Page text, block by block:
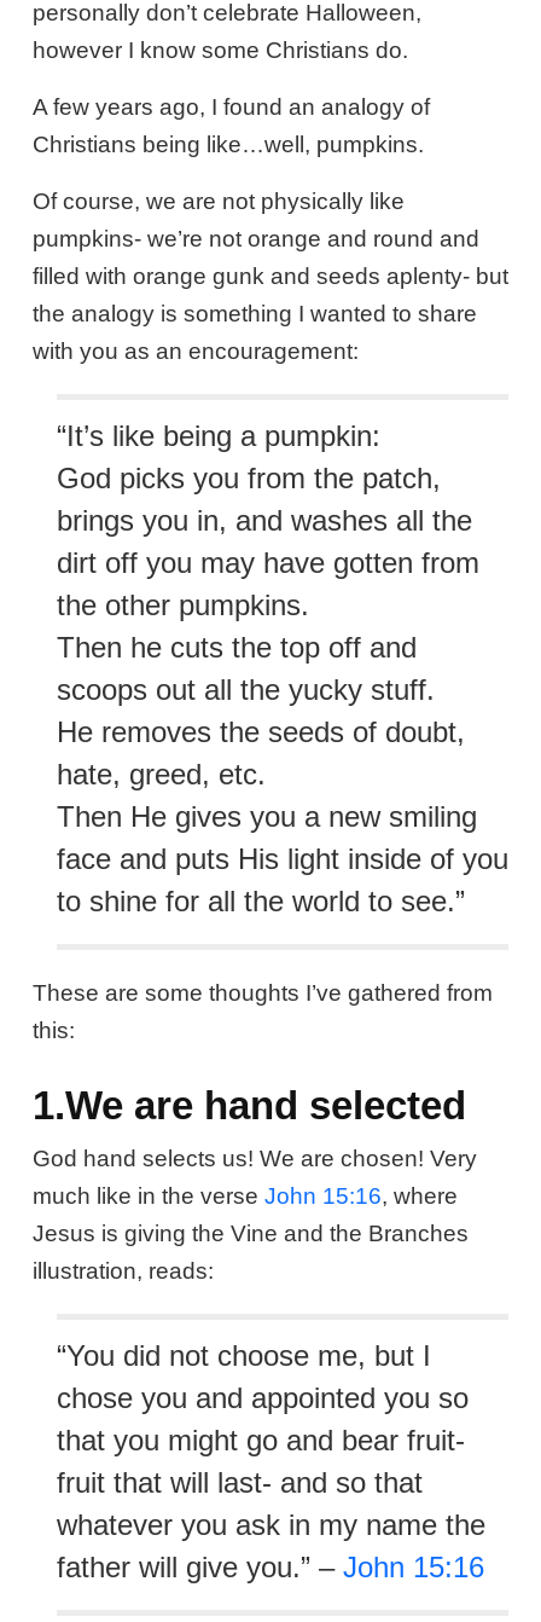
personally don’t celebrate Halloween,
however I know some Christians do.
A few years ago, I found an analogy of
Christians being like…well, pumpkins.
Of course, we are not physically like
pumpkins- we’re not orange and round and
filled with orange gunk and seeds aplenty- but
the analogy is something I wanted to share
with you as an encouragement:
“It’s like being a pumpkin:
God picks you from the patch,
brings you in, and washes all the
dirt off you may have gotten from
the other pumpkins.
Then he cuts the top off and
scoops out all the yucky stuff.
He removes the seeds of doubt,
hate, greed, etc.
Then He gives you a new smiling
face and puts His light inside of you
to shine for all the world to see.”
These are some thoughts I’ve gathered from
this:
1.We are hand selected
God hand selects us! We are chosen! Very
much like in the verse John 15:16, where
Jesus is giving the Vine and the Branches
illustration, reads:
“You did not choose me, but I
chose you and appointed you so
that you might go and bear fruit-
fruit that will last- and so that
whatever you ask in my name the
father will give you.” – John 15:16